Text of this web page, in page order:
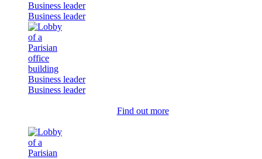
Business leader
Business leader
Business leader
Business leader
Find out more